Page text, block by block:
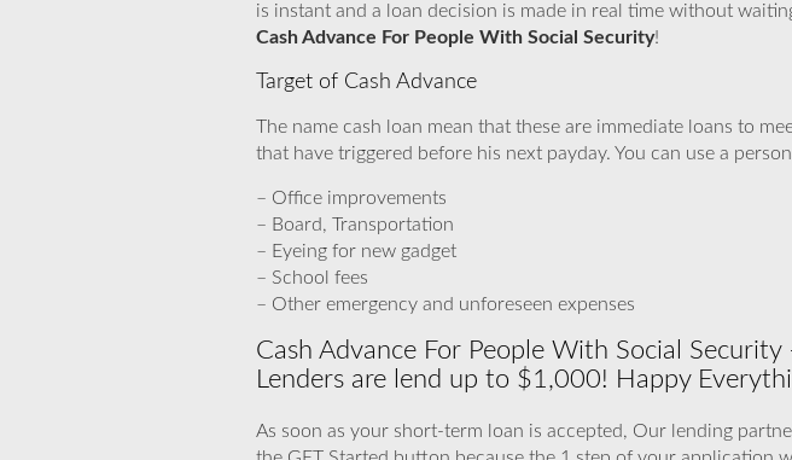
is instant and a loan decision is made in real time without
Cash Advance For People With Social Security!
Target of Cash Advance
The name cash loan mean that these are immediate loans to
that have triggered before his next payday. You can use a
– Office improvements
– Board, Transportation
– Eyeing for new gadget
– School fees
– Other emergency and unforeseen expenses
Cash Advance For People With Social
Lenders are lend up to $1,000! Happy
As soon as your short-term loan is accepted, Our lending